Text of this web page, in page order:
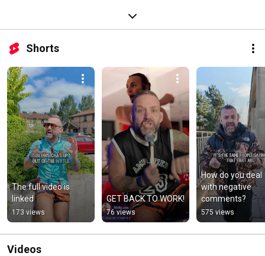
Shorts
The full video is
linked
173 views
GET BACK TO WORK!
76 views
How do you deal
with negative
comments?
575 views
Videos